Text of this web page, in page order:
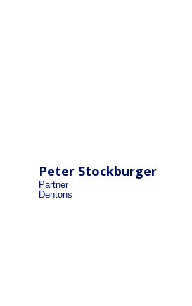
Peter Stockburger
Partner
Dentons